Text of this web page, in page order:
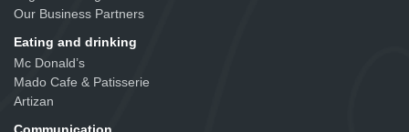
Our Business Partners
Eating and drinking
Mc Donald’s
Mado Cafe & Patisserie
Artizan